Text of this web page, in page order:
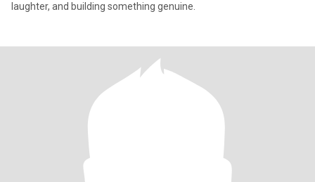
laughter, and building something genuine.